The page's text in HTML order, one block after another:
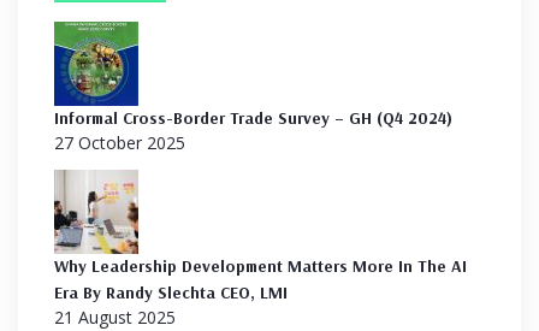
Informal Cross-Border Trade Survey – GH (Q4 2024)
27 October 2025
Why Leadership Development Matters More In The AI
Era By Randy Slechta CEO, LMI
21 August 2025